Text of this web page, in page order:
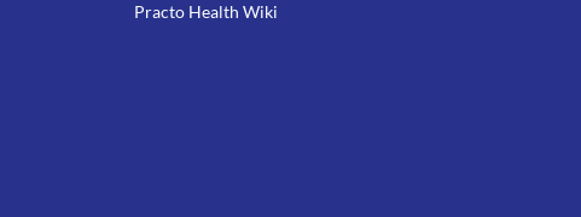
Practo Health Wiki